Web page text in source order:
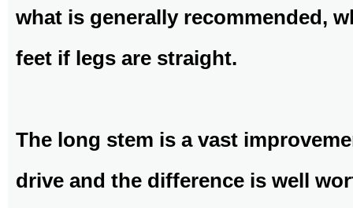
what is generally recommended,
feet if legs are straight.
The long stem is a vast
drive and the difference is well